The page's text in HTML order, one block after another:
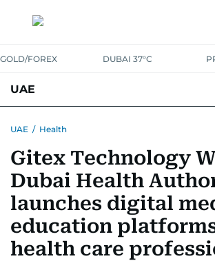
GOLD/FOREX DUBAI 37°C
UAE
UNITED IN STRENGTHEDUCATIONCOURT
EMERGENCIESENVIRONMENT
UAE / Health
Gitex Technology
Dubai Health
launches digital
education
health care